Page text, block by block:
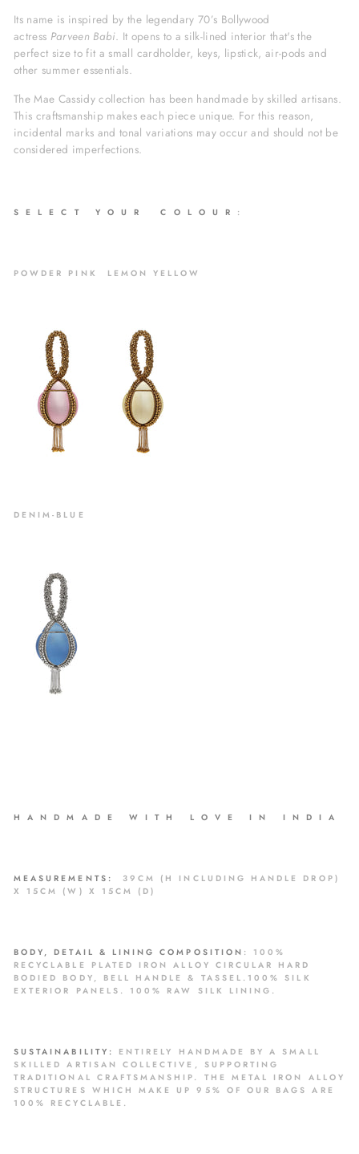
Its name is inspired by the legendary 70’s Bollywood
actress Parveen Babi. It opens to a silk-lined interior that's the
perfect size to fit a small cardholder, keys, lipstick, air-pods and
other summer essentials.
The Mae Cassidy collection has been handmade by skilled artisans.
This craftsmanship makes each piece unique. For this reason,
incidental marks and tonal variations may occur and should not be
considered imperfections.
S E L E C T Y O U R C O L O U R :
POWDER PINK LEMON YELLOW
DENIM-BLUE
H A N D M A D E W I T H L O V E I N I N D I A
MEASUREMENTS: 39CM (H INCLUDING HANDLE DROP )
X 15CM (W) X 15CM (D)
BODY, DETAIL & LINING COMPOSITION : 100%
RECYCLABLE PLATED IRON ALLOY CIRCULAR HARD
BODIED BODY, BELL HANDLE & TASSEL.100% SILK
EXTERIOR PANELS. 100% RAW SILK LINING.
SUSTAINABILITY:
ENTIRELY HANDMADE BY A SMALL
SKILLED ARTISAN COLLECTIVE, SUPPORTING
TRADITIONAL CRAFTSMANSHIP. THE METAL IRON ALLOY
STRUCTURES WHICH MAKE UP 95% OF OUR BAGS ARE
100% RECYCLABLE.